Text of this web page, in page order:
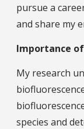
pursue a
and share my
Importance
My research
species and